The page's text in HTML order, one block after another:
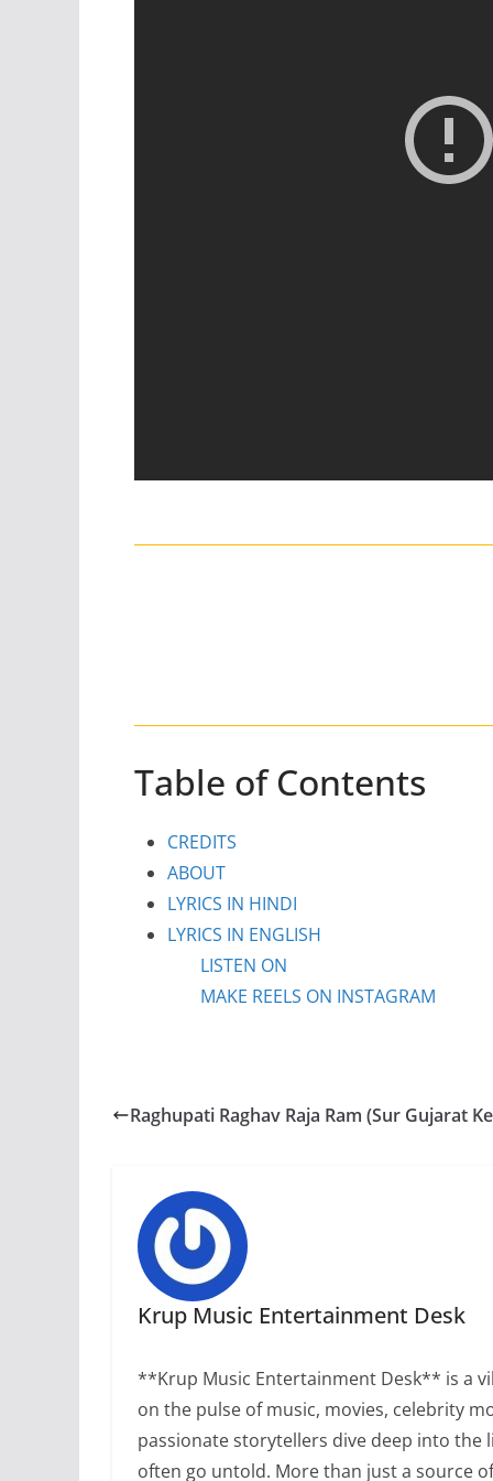
Table of Contents
CREDITS
ABOUT
LYRICS IN HINDI
LYRICS IN ENGLISH
LISTEN ON
MAKE REELS ON INSTAGRAM
Raghupati Raghav Raja Ram (Sur Gujarat
Krup Music Entertainment Desk
**Krup Music Entertainment Desk** is a
on the pulse of music, movies, celebrity
passionate storytellers dive deep into
often go untold. More than just a source